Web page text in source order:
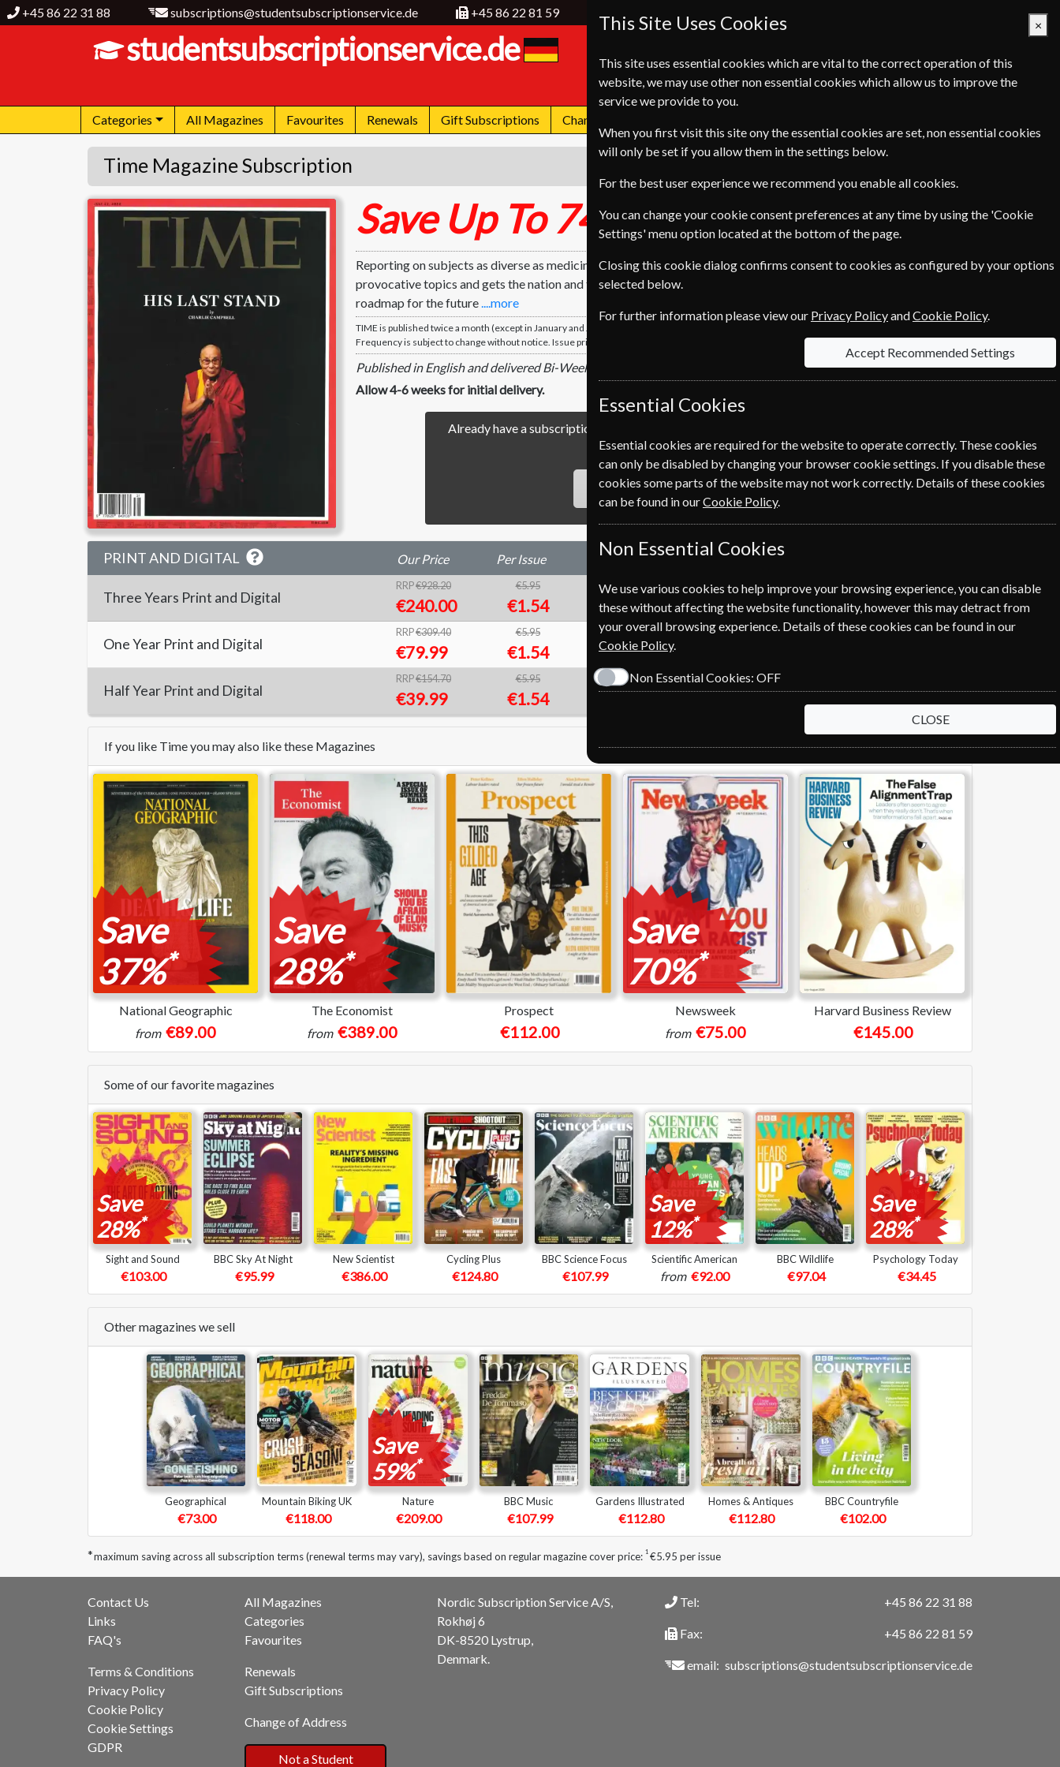
+45 86 22 31 88 subscriptions@studentsubscriptionservice.de +45 86 22 81 59
studentsubscriptionservice.de
Basket Empty
Categories All Magazines Favourites Renewals Gift Subscriptions Change of Address
Time Magazine Subscription
Time Save Up To 74% *
Reporting on subjects as diverse as medicine, science and sports. TIME sparks debate. Progressive ideas and
provocative topics and gets the nation and the world talking. TIME sets the agenda and explores ideas providing a
roadmap for the future....more
TIME is published twice a month (except in January and July). TIME will be delivered in the form of double issues, which count as two issues.
Frequency is subject to change without notice. Issue price based on single issue.
Published in English and delivered Bi-Weekly.
Allow 4-6 weeks for initial delivery.
Already have a subscription to Time Magazine? Click the renew button to go to
our easy Renewal Process.
RENEW
PRINT AND DIGITAL Our Price Per Issue Saving
Three Years Print and Digital
RRP€928.20
€240.00
€5.95
€1.54 74%1 SUBSCRIBE GIFT
One Year Print and Digital
RRP€309.40
€79.99
€5.95
€1.54 74%
Half Year Print and Digital
RRP€154.70
€39.99
€5.95
€1.54 74%1 SUBSCRIBE GIFT
If you like Time you may also like these Magazines
Save
37%*
National Geographic
from €89.00
Save
28%*
The Economist
from €389.00
Prospect
€112.00
Save
70%*
Newsweek
from €75.00
Harvard Business Review
€145.00
Some of our favorite magazines
Save
28%*
Sight and Sound
€103.00
BBC Sky At Night
€95.99
New Scientist
€386.00
Cycling Plus
€124.80
BBC Science Focus
€107.99
Save
12%*
Scientific American
from €92.00
BBC Wildlife
€97.04
Save
28%*
Psychology Today
€34.45
Other magazines we sell
Geographical
€73.00
Mountain Biking UK
€118.00
Save
59%*
Nature
€209.00
BBC Music
€107.99
Gardens Illustrated
€112.80
Homes & Antiques
€112.80
BBC Countryfile
€102.00
*maximum saving across all subscription terms (renewal terms may vary), savings based on regular magazine cover price: 1 €5.95 per issue
Contact Us
Links
FAQ's
Terms & Conditions
Privacy Policy
Cookie Policy
Cookie Settings
GDPR
All Magazines
Categories
Favourites
Renewals
Gift Subscriptions
Change of Address
Not a Student
Nordic Subscription Service A/S,
Rokhøj 6
DK-8520 Lystrup,
Denmark.
Tel:
Fax:
email:
+45 86 22 31 88
+45 86 22 81 59
subscriptions@studentsubscriptionservice.de
This Site Uses Cookies ×
This site uses essential cookies which are vital to the correct operation of this
website, we may use other non essential cookies which allow us to improve the
service we provide to you.
When you first visit this site ony the essential cookies are set, non essential cookies
will only be set if you allow them in the settings below.
For the best user experience we recommend you enable all cookies.
You can change your cookie consent preferences at any time by using the 'Cookie
Settings' menu option located at the bottom of the page.
Closing this cookie dialog confirms consent to cookies as configured by your options
selected below.
For further information please view our Privacy PolicyandCookie Policy.
Accept Recommended Settings
Essential Cookies
Essential cookies are required for the website to operate correctly. These cookies
can only be disabled by changing your browser cookie settings. If you disable these
cookies some parts of the website may not work correctly. Details of these cookies
can be found in ourCookie Policy.
Non Essential Cookies
We use various cookies to help improve your browsing experience, you can disable
these without affecting the website functionality, however this may detract from
your overall browsing experience. Details of these cookies can be found in our
Cookie Policy.
Non Essential Cookies: OFF
CLOSE